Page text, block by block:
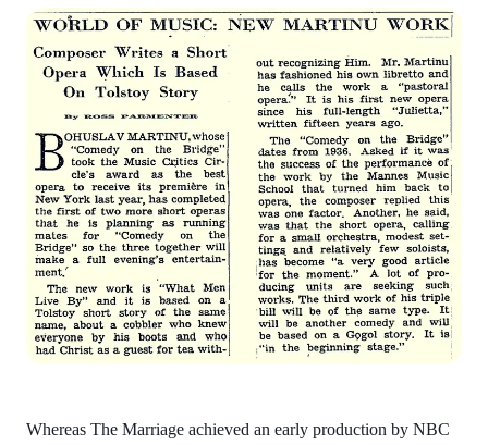
Whereas The Marriage achieved an early production by NBC